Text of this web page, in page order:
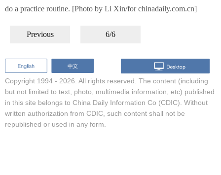
do a practice routine. [Photo by Li Xin/for chinadaily.com.cn]
Previous 6/6
Copyright 1994 - 2026. All rights reserved. The content (including
but not limited to text, photo, multimedia information, etc) published
in this site belongs to China Daily Information Co (CDIC). Without
written authorization from CDIC, such content shall not be
republished or used in any form.